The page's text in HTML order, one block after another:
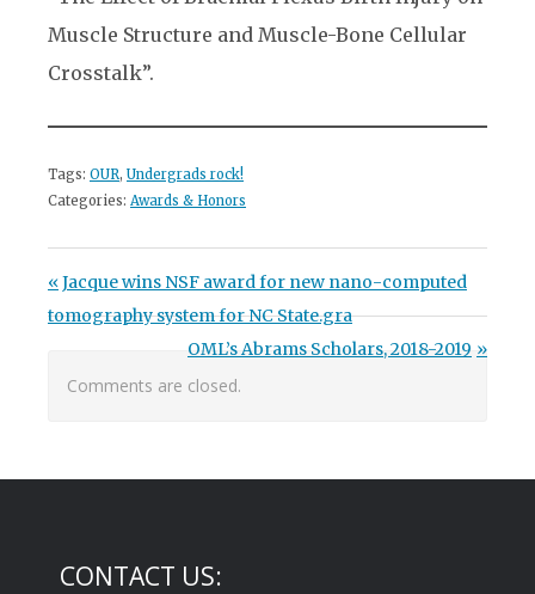
Muscle Structure and Muscle-Bone Cellular
Crosstalk”.
Tags: OUR, Undergrads rock!
Categories: Awards & Honors
Post navigation
Previous Post:
Jacque wins NSF award for new nano-computed
tomography system for NC State.gra
Next Post:
OML’s Abrams Scholars, 2018-2019
Comments are closed.
CONTACT US: